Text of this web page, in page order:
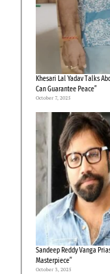
Khesari Lal Yadav Talks
Can Guarantee Peace”
October 7, 2025
Sandeep Reddy Vanga
Masterpiece”
October 3, 2025